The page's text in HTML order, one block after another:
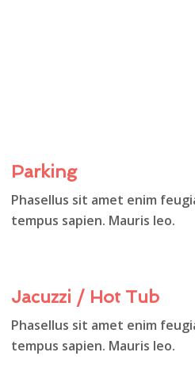
Parking
Phasellus sit amet enim
tempus sapien. Mauris leo.
Jacuzzi / Hot Tub
Phasellus sit amet enim
tempus sapien. Mauris leo.